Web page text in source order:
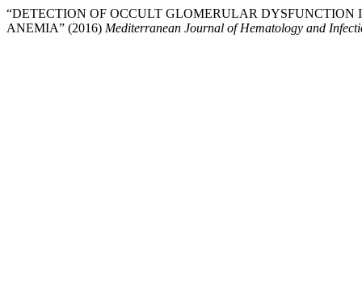
“DETECTION OF OCCULT GLOMERULAR
ANEMIA” (2016) Mediterranean Journal of Hematology and